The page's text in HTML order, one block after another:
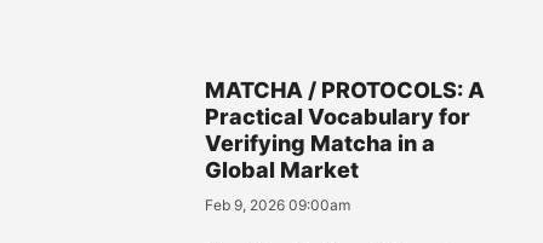
MATCHA / PROTOCOLS: A
Practical Vocabulary for
Verifying Matcha in a
Global Market
Feb 9, 2026 09:00am